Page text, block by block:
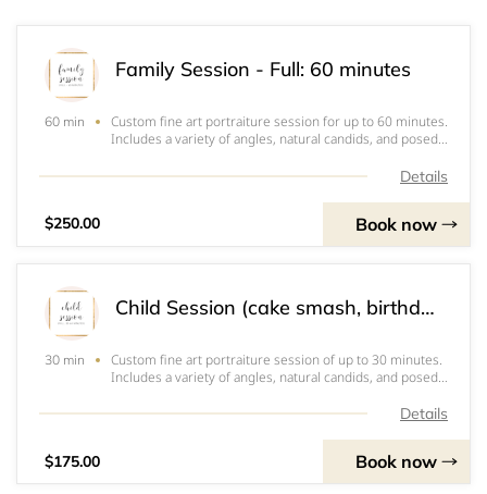
Family Session - Full: 60 minutes
60 min
Custom fine art portraiture session for up to 60 minutes.
Includes a variety of angles, natural candids, and posed
location and date. Includes online consultation, 10 high
Details
$250.00 Book now
Child Session (cake smash, birthday, milestones, etc): 30-60 minutes
30 min
Custom fine art portraiture session of up to 30 minutes.
Includes a variety of angles, natural candids, and posed
child or up to 3 children. Additional children, add $15.
Details
$175.00 Book now